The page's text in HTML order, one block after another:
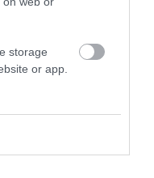
storage
or app.
Ag